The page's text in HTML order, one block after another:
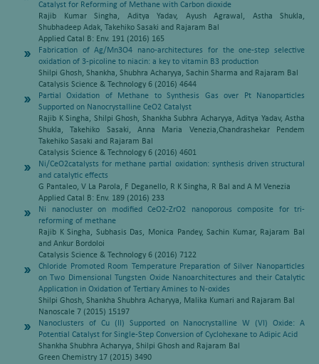
Catalyst for Reforming of Methane with Carbon dioxide
Rajib Kumar Singha, Aditya Yadav, Ayush Agrawal, Astha Shukla,
Shubhadeep Adak, Takehiko Sasaki and Rajaram Bal
Applied Catal B: Env. 191 (2016) 165
Fabrication of Ag/Mn3O4 nano-architectures for the one-step selective
oxidation of 3-picoline to niacin: a key to vitamin B3 production
Shilpi Ghosh, Shankha, Shubhra Acharyya, Sachin Sharma and Rajaram Bal
Catalysis Science & Technology 6 (2016) 4644
Partial Oxidation of Methane to Synthesis Gas over Pt Nanoparticles
Supported on Nanocrystalline CeO2 Catalyst
Rajib K Singha, Shilpi Ghosh, Shankha Subhra Acharyya, Aditya Yadav, Astha
Shukla, Takehiko Sasaki, Anna Maria Venezia,Chandrashekar Pendem
Takehiko Sasaki and Rajaram Bal
Catalysis Science & Technology 6 (2016) 4601
Ni/CeO2catalysts for methane partial oxidation: synthesis driven structural
and catalytic effects
G Pantaleo, V La Parola, F Deganello, R K Singha, R Bal and A M Venezia
Applied Catal B: Env. 189 (2016) 233
Ni nanocluster on modified CeO2-ZrO2 nanoporous composite for tri-
reforming of methane
Rajib K Singha, Subhasis Das, Monica Pandey, Sachin Kumar, Rajaram Bal
and Ankur Bordoloi
Catalysis Science & Technology 6 (2016) 7122
Chloride Promoted Room Temperature Preparation of Silver Nanoparticles
on Two Dimensional Tungsten Oxide Nanoarchitectures and their Catalytic
Application in Oxidation of Tertiary Amines to N-oxides
Shilpi Ghosh, Shankha Shubhra Acharyya, Malika Kumari and Rajaram Bal
Nanoscale 7 (2015) 15197
Nanoclusters of Cu (II) Supported on Nanocrystalline W (VI) Oxide: A
Potential Catalyst for Single-Step Conversion of Cyclohexane to Adipic Acid
Shankha Shubhra Acharyya, Shilpi Ghosh and Rajaram Bal
Green Chemistry 17 (2015) 3490